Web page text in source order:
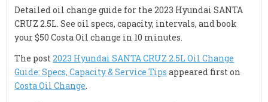
Detailed oil change guide for the 2023 Hyundai SANTA
CRUZ 2.5L. See oil specs, capacity, intervals, and book
your $50 Costa Oil change in 10 minutes.
The post2023 Hyundai SANTA CRUZ 2.5L Oil Change
Guide: Specs, Capacity & Service Tips appeared first on
Costa Oil Change.